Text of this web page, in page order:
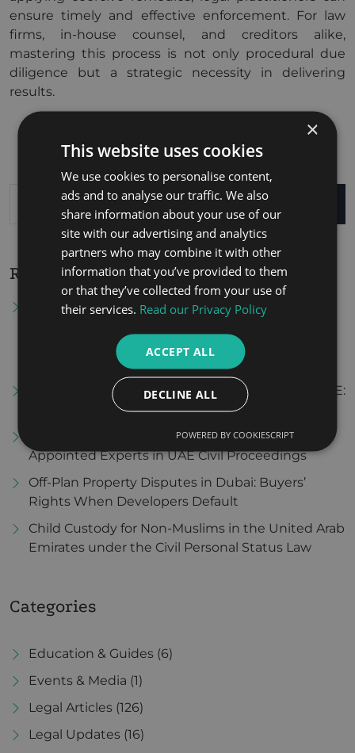
ensure timely and effective enforcement. For law
firms, in-house counsel, and creditors alike,
mastering this process is not only procedural due
diligence but a strategic necessity in delivering
results.
Recent Posts
Tax Residency Certificate in the United Arab
Importance in Benefiting from Double Tax
Avoidance Agreements
Enforcing Foreign Divorce Judgments in the UAE:
A Step-by-Step Guide
The Role and Evidentiary Value of Court-
Appointed Experts in UAE Civil Proceedings
Off-Plan Property Disputes in Dubai: Buyers’
Rights When Developers Default
Child Custody for Non-Muslims in the United Arab
Emirates under the Civil Personal Status Law
Categories
Education & Guides (6)
Events & Media (1)
Legal Articles (126)
Legal Updates (16)
×
This website uses cookies
We use cookies to personalise content,
ads and to analyse our traffic. We also
share information about your use of our
site with our advertising and analytics
partners who may combine it with other
information that you’ve provided to them
or that they’ve collected from your use of
their services. Read our Privacy Policy
ACCEPT ALL
DECLINE ALL
POWERED BY COOKIESCRIPT